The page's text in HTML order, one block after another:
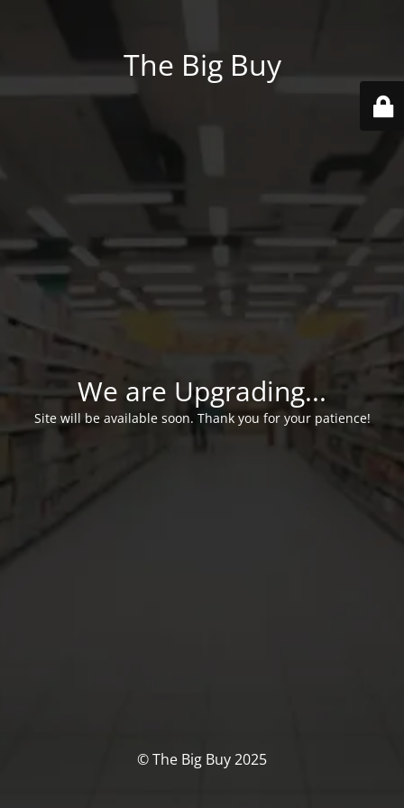
The Big Buy
We are Upgrading...
Site will be available soon. Thank you for your patience!
© The Big Buy 2025